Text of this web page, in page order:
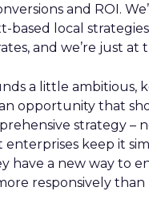
and ROI.
based local
and we’re just at
a little ambitious,
opportunity that
strategy –
enterprises keep it
have a new way to
responsively than